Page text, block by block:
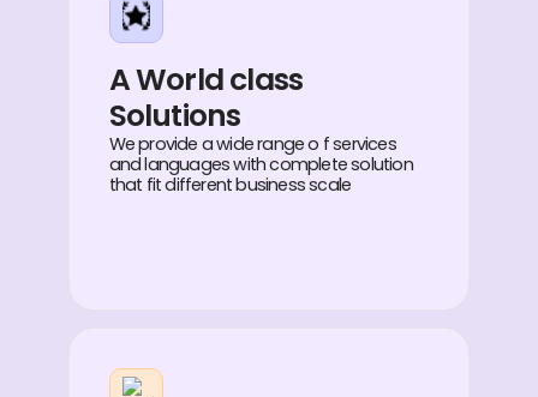
A World class
Solutions
We provide a wide range o f services
and languages with complete solution
that fit different business scale